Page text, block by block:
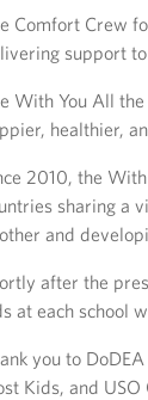
Comfort Crew
support
With You All
healthier,
2010, the
sharing a
and
after the
at each school
you to
Kids, and